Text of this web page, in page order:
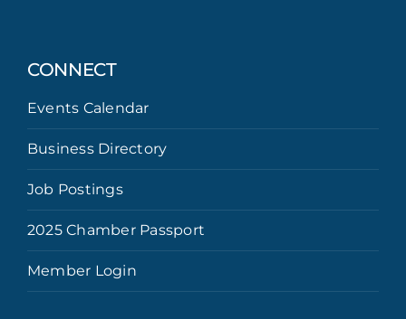
CONNECT
Events Calendar
Business Directory
Job Postings
2025 Chamber Passport
Member Login